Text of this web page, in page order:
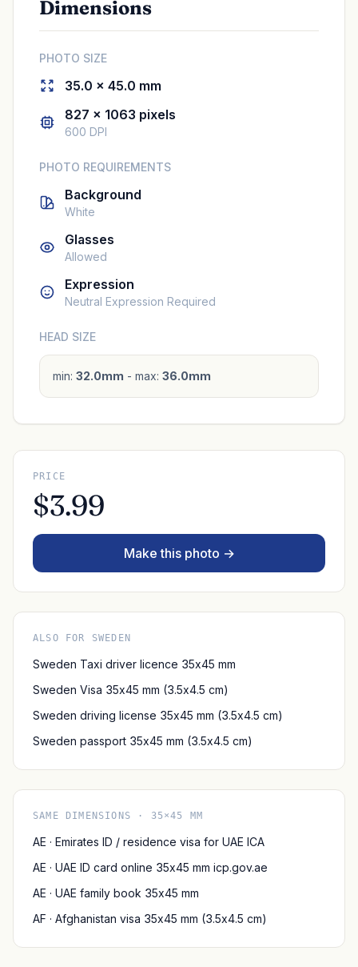
Dimensions
PHOTO SIZE
35.0 × 45.0 mm
827 × 1063 pixels
600 DPI
PHOTO REQUIREMENTS
Background
White
Glasses
Allowed
Expression
Neutral Expression Required
HEAD SIZE
min: 32.0mm - max: 36.0mm
PRICE
$3.99
Make this photo →
ALSO FOR SWEDEN
Sweden Taxi driver licence 35x45 mm
Sweden Visa 35x45 mm (3.5x4.5 cm)
Sweden driving license 35x45 mm (3.5x4.5 cm)
Sweden passport 35x45 mm (3.5x4.5 cm)
SAME DIMENSIONS · 35×45 MM
AE · Emirates ID / residence visa for UAE ICA
AE · UAE ID card online 35x45 mm icp.gov.ae
AE · UAE family book 35x45 mm
AF · Afghanistan visa 35x45 mm (3.5x4.5 cm)